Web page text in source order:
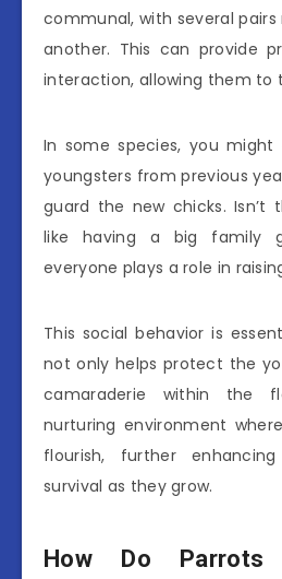
communal, with several
another. This can provide
interaction, allowing them to
In some species, you
youngsters from previous
guard the new chicks. Isn’t
like having a big family
everyone plays a role in
This social behavior is
not only helps protect the
camaraderie within the
nurturing environment
flourish, further
survival as they grow.
How Do Parrots